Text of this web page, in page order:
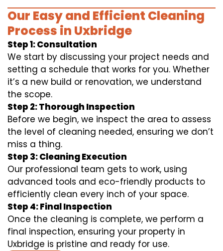
Our Easy and Efficient Cleaning
Process in Uxbridge
Step 1: Consultation
We start by discussing your project needs and
setting a schedule that works for you. Whether
it’s a new build or renovation, we understand
the scope.
Step 2: Thorough Inspection
Before we begin, we inspect the area to assess
the level of cleaning needed, ensuring we don’t
miss a thing.
Step 3: Cleaning Execution
Our professional team gets to work, using
advanced tools and eco-friendly products to
efficiently clean every inch of your space.
Step 4: Final Inspection
Once the cleaning is complete, we perform a
final inspection, ensuring your property in
Uxbridge is pristine and ready for use.